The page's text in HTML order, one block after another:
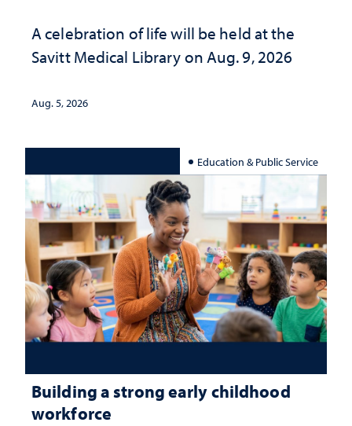
A celebration of life will be held at the
Savitt Medical Library on Aug. 9, 2026
Aug. 5, 2026
Education & Public Service
Building a strong early childhood
workforce